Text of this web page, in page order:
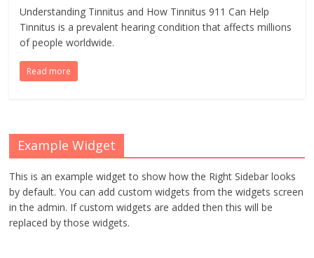
Understanding Tinnitus and How Tinnitus 911 Can Help
Tinnitus is a prevalent hearing condition that affects millions
of people worldwide.
Read more
Example Widget
This is an example widget to show how the Right Sidebar looks
by default. You can add custom widgets from the widgets screen
in the admin. If custom widgets are added then this will be
replaced by those widgets.